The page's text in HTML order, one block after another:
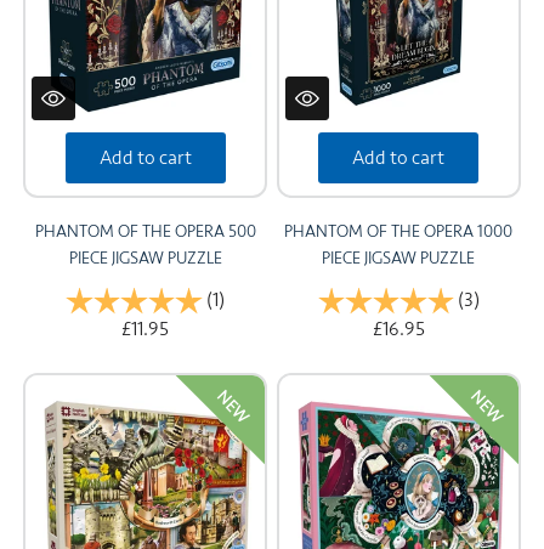
Add to cart
PHANTOM OF THE OPERA 500
PIECE JIGSAW PUZZLE
Rating: (1) 5.0 out of 5 stars
£11.95
Add to cart
PHANTOM OF THE OPERA 1000
PIECE JIGSAW PUZZLE
Rating: (3)
£16.95
NEW NEW